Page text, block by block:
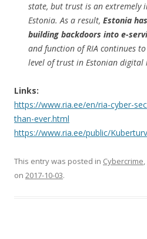
state, but trust is an extremely
Estonia. As a result, Estonia
building backdoors into e-
and function of RIA continues
level of trust in Estonian digital
Links:
https://www.ria.ee/en/ria-cyber-
than-ever.html
https://www.ria.ee/public/
This entry was posted in Cybercrime,
on 2017-10-03.